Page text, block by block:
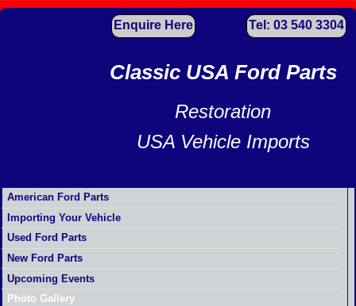
Enquire Here Tel: 03 540 3304
Classic USA Ford Parts
Restoration
USA Vehicle Imports
American Ford Parts
Importing Your Vehicle
Used Ford Parts
New Ford Parts
Upcoming Events
Photo Gallery